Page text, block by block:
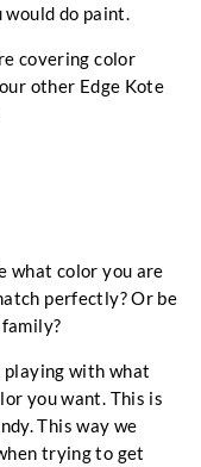
would do paint.
covering color
other Edge Kote
what color you are
perfectly? Or be
with what
you want. This is
This way we
trying to get